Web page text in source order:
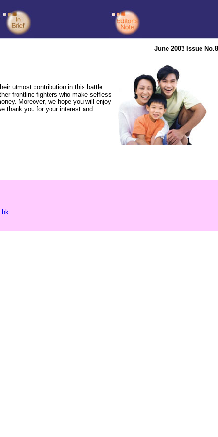
June 2003 Issue No.8
utmost contribution in this battle.
frontline fighters who make selfless
Moreover, we hope you will enjoy
thank you for your interest and